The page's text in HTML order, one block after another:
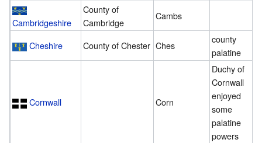
Cambridgeshire
County of
Cambridge
Cambs
Cheshire County of Chester Ches
county
palatine
Cornwall Corn
Duchy of
Cornwall
enjoyed
some
palatine
powers